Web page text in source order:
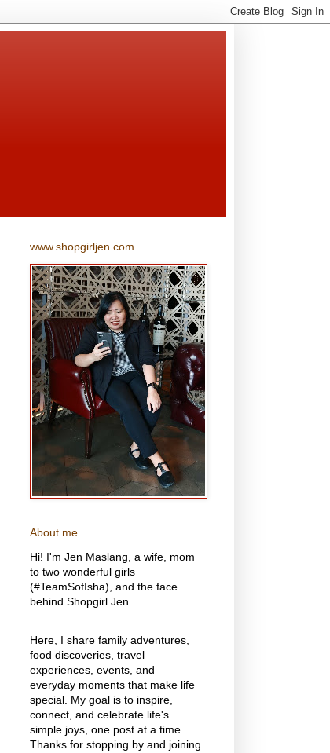
www.shopgirljen.com
About me
Hi! I'm Jen Maslang, a wife, mom
to two wonderful girls
(#TeamSofIsha), and the face
behind Shopgirl Jen.
Here, I share family adventures,
food discoveries, travel
experiences, events, and
everyday moments that make life
special. My goal is to inspire,
connect, and celebrate life's
simple joys, one post at a time.
Thanks for stopping by and joining